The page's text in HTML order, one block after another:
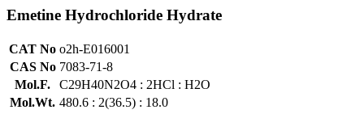
Emetine Hydrochloride Hydrate
CAT No o2h-E016001
CAS No 7083-71-8
Mol.F.
C29H40N2O4 : 2HCl : H2O
Mol.Wt. 480.6 : 2(36.5) : 18.0